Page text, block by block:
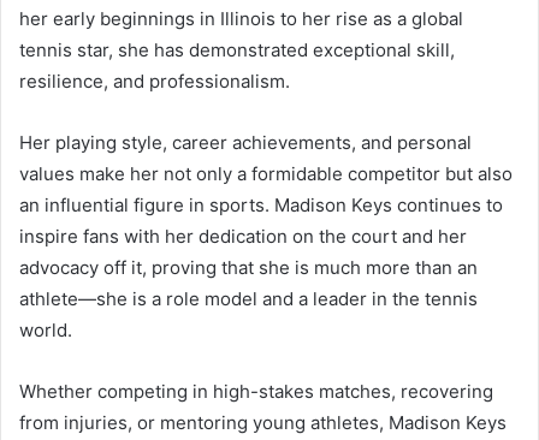
her early beginnings in Illinois to her rise as a global
tennis star, she has demonstrated exceptional skill,
resilience, and professionalism.
Her playing style, career achievements, and personal
values make her not only a formidable competitor but also
an influential figure in sports. Madison Keys continues to
inspire fans with her dedication on the court and her
advocacy off it, proving that she is much more than an
athlete—she is a role model and a leader in the tennis
world.
Whether competing in high-stakes matches, recovering
from injuries, or mentoring young athletes, Madison Keys